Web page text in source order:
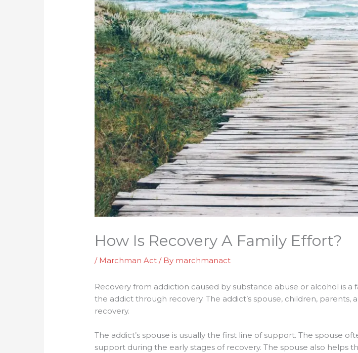
How Is Recovery A Family Effort?
/ Marchman Act / By marchmanact
Recovery from addiction caused by substance abuse or alcohol is
the addict through recovery. The addict’s spouse, children, parents,
recovery.
The addict’s spouse is usually the first line of support. The spouse
support during the early stages of recovery. The spouse also helps